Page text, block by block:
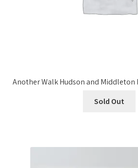
Another Walk Hudson and Middleton
Sold Out